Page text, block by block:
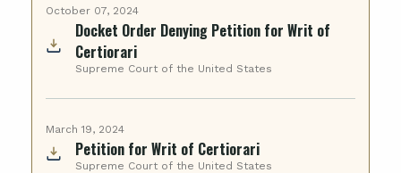
October 07, 2024
Docket Order Denying Petition for Writ of
Certiorari
Supreme Court of the United States
March 19, 2024
Petition for Writ of Certiorari
Supreme Court of the United States